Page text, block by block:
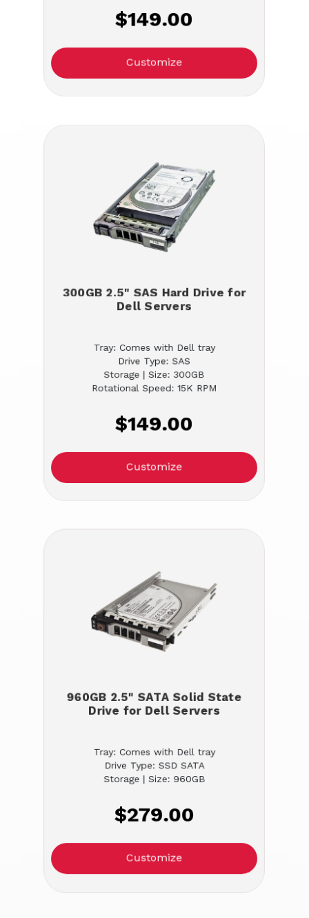
$149.00
Customize
300GB 2.5" SAS Hard Drive for
Dell Servers
Tray: Comes with Dell tray
Drive Type: SAS
Storage | Size: 300GB
Rotational Speed: 15K RPM
$149.00
Customize
960GB 2.5" SATA Solid State
Drive for Dell Servers
Tray: Comes with Dell tray
Drive Type: SSD SATA
Storage | Size: 960GB
$279.00
Customize